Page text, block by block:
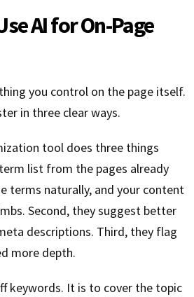
AI for On-Page
you control on the page itself.
in three clear ways.
tool does three things
list from the pages already
terms naturally, and your content
Second, they suggest better
descriptions. Third, they flag
more depth.
keywords. It is to cover the topic